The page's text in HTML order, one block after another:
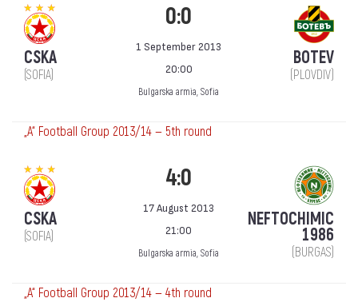
CSKA
(SOFIA)
0:0
1 September 2013
20:00
Bulgarska armia, Sofia
BOTEV
(PLOVDIV)
„А“ Football Group 2013/14 — 5th round
CSKA
(SOFIA)
4:0
17 August 2013
21:00
Bulgarska armia, Sofia
NEFTOCHIMIC
1986
(BURGAS)
„А“ Football Group 2013/14 — 4th round